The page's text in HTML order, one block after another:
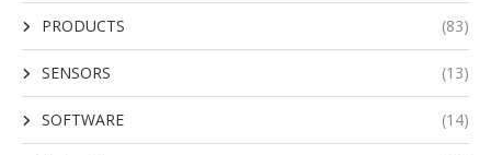
PRODUCTS (83)
SENSORS (13)
SOFTWARE (14)